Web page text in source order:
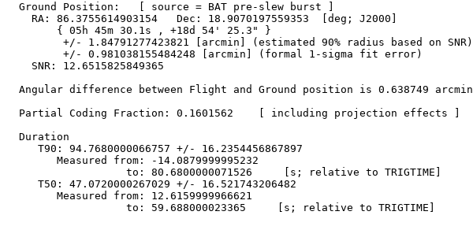
  Ground Position:   [ source = BAT pre-slew burst ]
    RA: 86.3755614903154   Dec: 18.9070197559353  [deg; J2000]
        { 05h 45m 30.1s , +18d 54' 25.3" }
         +/- 1.84791277423821 [arcmin] (estimated 90% radius based on SNR)
         +/- 0.981038155484248 [arcmin] (formal 1-sigma fit error)
    SNR: 12.6515825849365
  Angular difference between Flight and Ground position is 0.638749 arcmin
  Partial Coding Fraction: 0.1601562    [ including projection effects ]
  Duration
     T90: 94.7680000066757 +/- 16.2354456867897
        Measured from: -14.0879999995232
                   to: 80.6800000071526     [s; relative to TRIGTIME]
     T50: 47.0720000267029 +/- 16.521743206482
        Measured from: 12.6159999966621
                   to: 59.688000023365     [s; relative to TRIGTIME]